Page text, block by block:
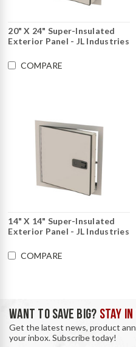
20" X 24" Super-Insulated
Exterior Panel - JL Industries
COMPARE
14" X 14" Super-Insulated
Exterior Panel - JL Industries
COMPARE
WANT TO SAVE BIG? STAY
Get the latest news, product
your inbox. Subscribe today!